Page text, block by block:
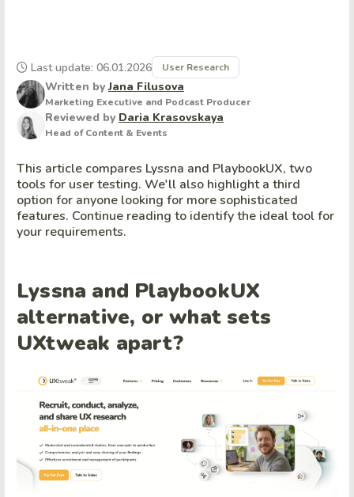
Written byJana Filusova
Marketing Executive and Podcast Producer
Reviewed by Daria Krasovskaya
Head of Content & Events
Last update: 06.01.2026 User Research
This article compares Lyssna and PlaybookUX, two
tools for user testing. We'll also highlight a third
option for anyone looking for more sophisticated
features. Continue reading to identify the ideal tool for
your requirements.
Lyssna and PlaybookUX
alternative, or what sets
UXtweak apart?